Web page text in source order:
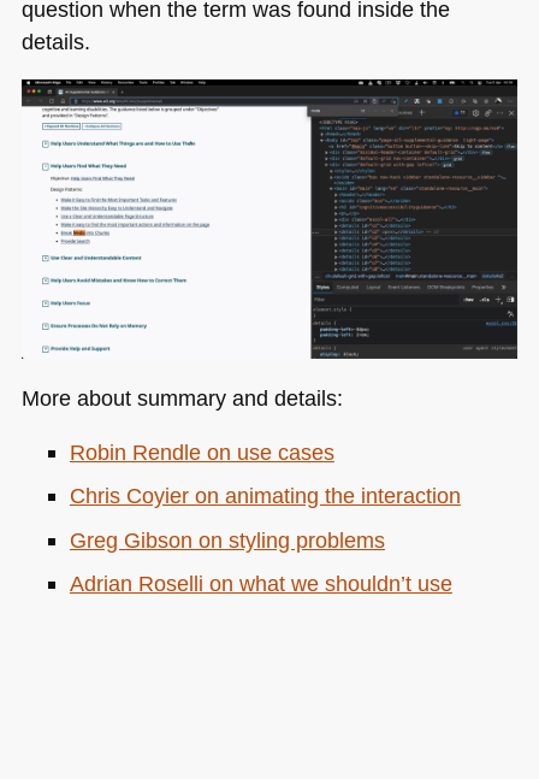
question when the term was found inside the
details.
More about summary and details:
Robin Rendle on use cases
Chris Coyier on animating the interaction
Greg Gibson on styling problems
Adrian Roselli on what we shouldn’t use